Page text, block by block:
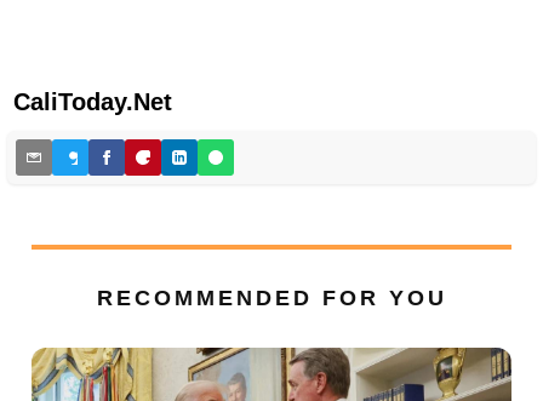
CaliToday.Net
RECOMMENDED FOR YOU